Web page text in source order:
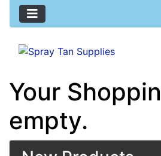
Your
empty.